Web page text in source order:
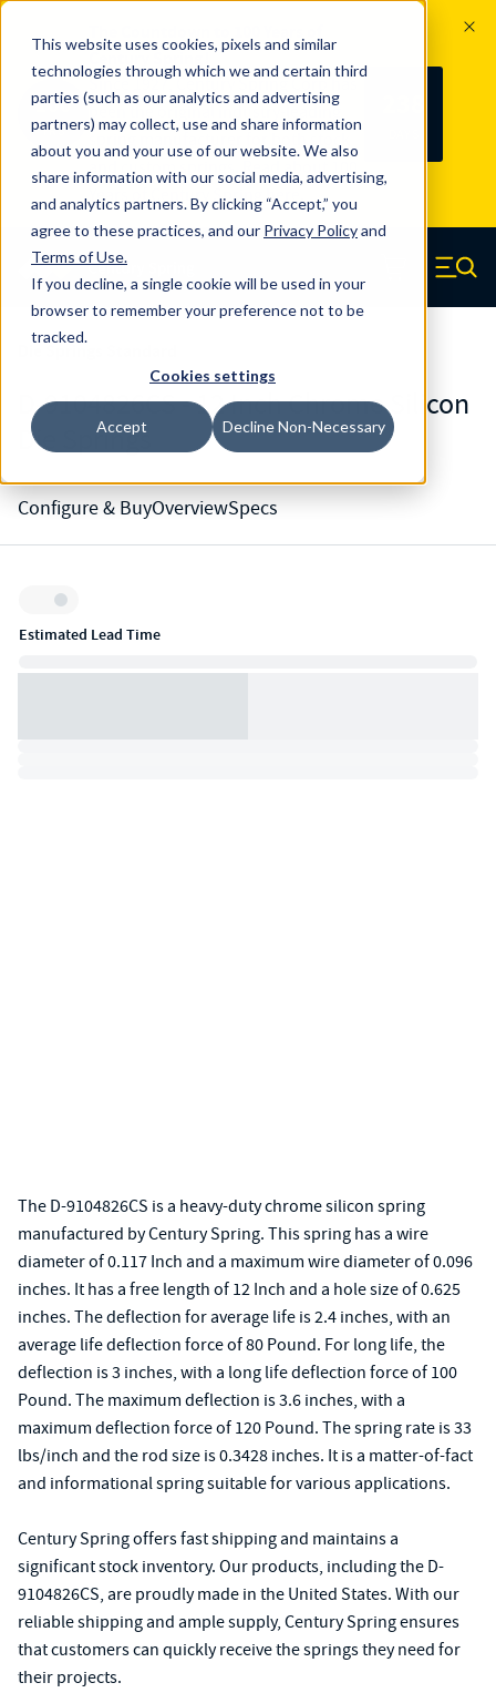
This website uses cookies, pixels and similar
technologies through which we and certain third
parties (such as our analytics and advertising
partners) may collect, use and share information
about you and your use of our website. We also
share information with our social media, advertising,
and analytics partners. By clicking “Accept,” you
agree to these practices, and our Privacy Policyand
Terms of Use.
If you decline, a single cookie will be used in your
browser to remember your preference not to be
tracked.
Cookies settings
Accept Decline Non-Necessary
100
YRS
Since 1927, Century Spring Corp has
been the original industry-leading
spring manufacturer for both stock
and custom springs. Read about 100
Years of Century Spring here
Skip to main content
Century Spring (Navigate home) Menu
D-9104826CS - 12 Inch Chrome Silicon
Die Springs
Configure & BuyOverviewSpecs
Inventory:
Estimated Lead Time
The D-9104826CS is a heavy-duty chrome silicon spring
manufactured by Century Spring. This spring has a wire
diameter of 0.117 Inch and a maximum wire diameter of 0.096
inches. It has a free length of 12 Inch and a hole size of 0.625
inches. The deflection for average life is 2.4 inches, with an
average life deflection force of 80 Pound. For long life, the
deflection is 3 inches, with a long life deflection force of 100
Pound. The maximum deflection is 3.6 inches, with a
maximum deflection force of 120 Pound. The spring rate is 33
lbs/inch and the rod size is 0.3428 inches. It is a matter-of-fact
and informational spring suitable for various applications.
Century Spring offers fast shipping and maintains a
significant stock inventory. Our products, including the D-
9104826CS, are proudly made in the United States. With our
reliable shipping and ample supply, Century Spring ensures
that customers can quickly receive the springs they need for
their projects.